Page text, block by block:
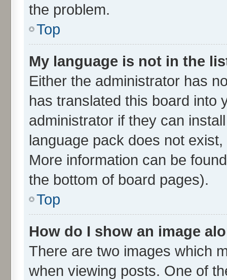
the problem.
Top
My language is not in the
Either the administrator has
has translated this board into
administrator if they can
language pack does not
More information can be
the bottom of board pages).
Top
How do I show an image
There are two images which
when viewing posts. One of